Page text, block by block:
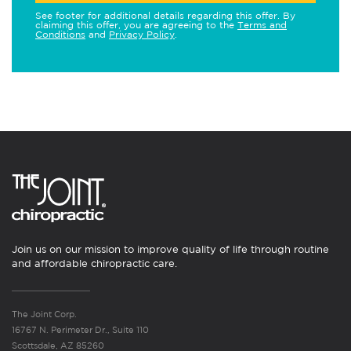
See footer for additional details regarding this offer. By
claiming this offer, you are agreeing to the Terms and
Conditions and Privacy Policy
Join us on our mission to improve quality of life through routine
and affordable chiropractic care.
The Joint Corp.
16767 N. Perimeter Dr., Suite 110
Scottsdale, AZ 85260